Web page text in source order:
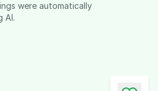
were automatically
AI.